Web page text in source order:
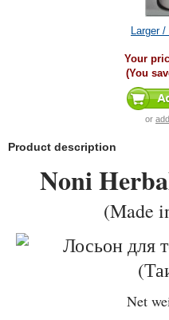
Larger
Your
(You
or
Product description
Noni
(Made
Net